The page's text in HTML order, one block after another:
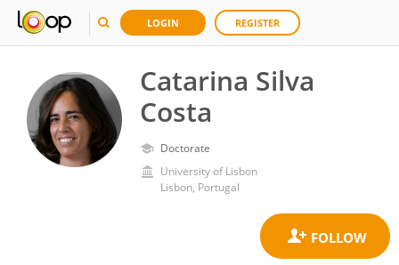
LOGIN REGISTER
Catarina Silva
Costa
Doctorate
University of Lisbon
Lisbon, Portugal